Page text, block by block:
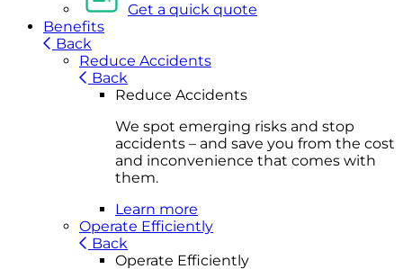
Get a quick quote
Benefits
Back
Reduce Accidents
Back
Reduce Accidents
We spot emerging risks and stop
accidents – and save you from the cost
and inconvenience that comes with
them.
Learn more
Operate Efficiently
Back
Operate Efficiently